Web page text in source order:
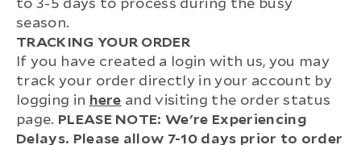
season.
TRACKING YOUR ORDER
If you have created a login with us, you may
track your order directly in your account by
logging in here and visiting the order status
page. PLEASE NOTE: We're Experiencing
Delays. Please allow 7-10 days prior to order